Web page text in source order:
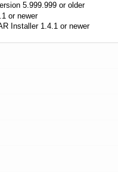
5.999.999 or older
or newer
Installer 1.4.1 or newer